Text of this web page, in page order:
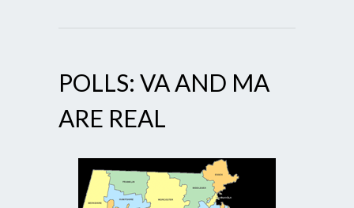
POLLS: VA AND MA
ARE REAL